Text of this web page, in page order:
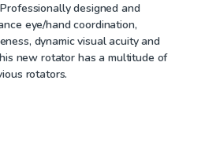
designed and
eye/hand coordination,
dynamic visual acuity and
new rotator has a multitude of
rotators.